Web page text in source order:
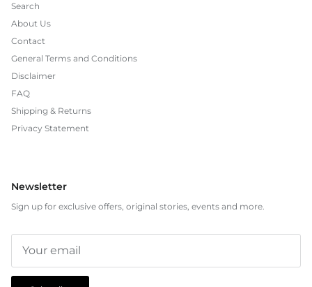
Search
About Us
Contact
General Terms and Conditions
Disclaimer
FAQ
Shipping & Returns
Privacy Statement
Newsletter
Sign up for exclusive offers, original stories, events and more.